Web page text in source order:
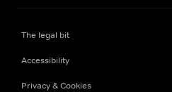
The legal bit
Accessibility
Privacy & Cookies